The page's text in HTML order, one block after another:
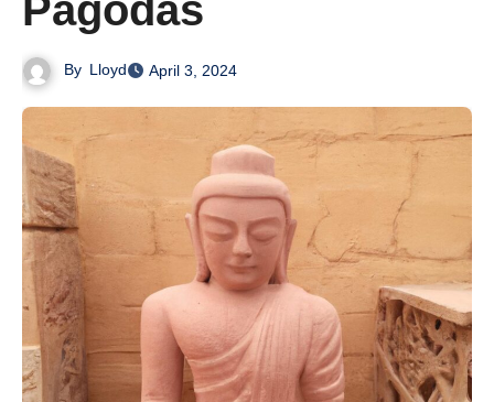
Pagodas
By Lloyd April 3, 2024